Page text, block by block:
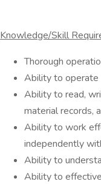
Knowledge/Skill
Thorough
Ability to operate
Ability to read,
material records,
Ability to work
independently
Ability to
Ability to